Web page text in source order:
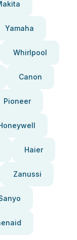
Yamaha
Whirlpool
Canon
Pioneer
Haier
Zanussi